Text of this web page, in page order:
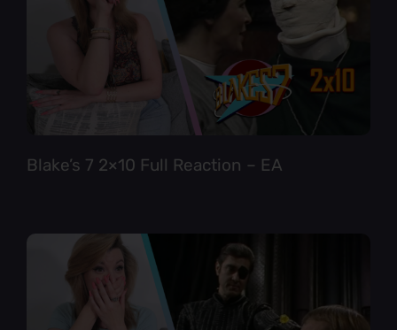
Blake’s 7 2×10 Full Reaction – EA